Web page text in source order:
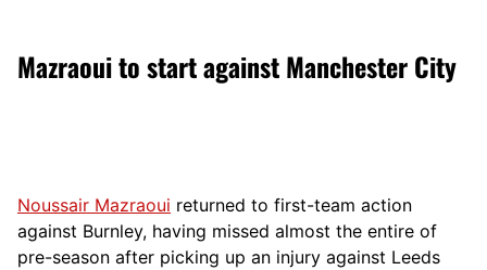
Mazraoui to start against Manchester City
Noussair Mazraoui returned to first-team action
against Burnley, having missed almost the entire of
pre-season after picking up an injury against Leeds